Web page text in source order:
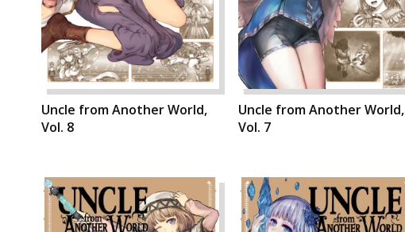
Uncle from Another World,
Vol. 8
Uncle from Another World,
Vol. 7